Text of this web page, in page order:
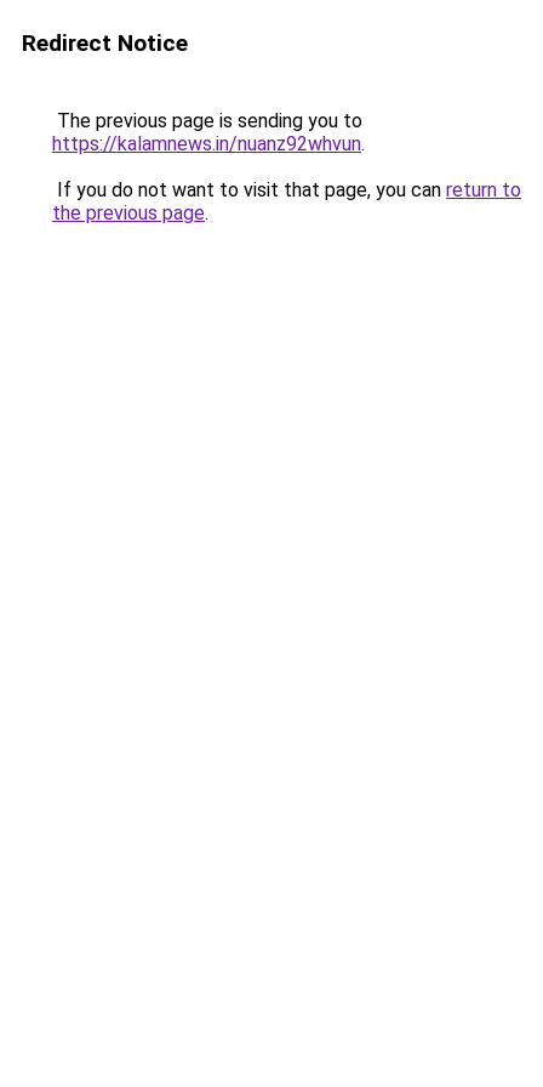
Redirect Notice
The previous page is sending you to
https://kalamnews.in/nuanz92whvun.
If you do not want to visit that page, you can return to
the previous page.